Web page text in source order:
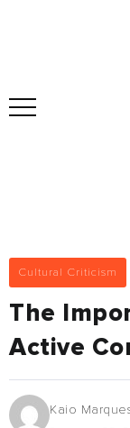
Cultural Criticism
The
Active
Kaio